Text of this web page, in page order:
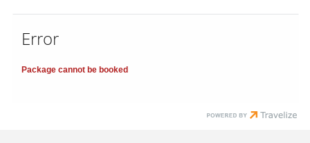
Error
Package cannot be booked